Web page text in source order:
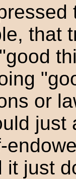
that
or
it just